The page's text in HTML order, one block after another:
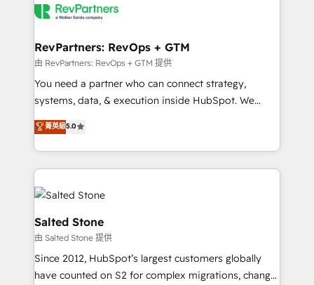
RevPartners: RevOps + GTM
由 RevPartners: RevOps + GTM 提供
You need a partner who can connect strategy,
systems, data, & execution inside HubSpot. We
bridge the gap where most agencies fall short by
combining GTM strategy with technical execution to
solve the right problem with the right solution. As the
only firm in the world to hold Elite Partner
Accreditations with both HubSpot and Clay, our
clients gain a unique advantage in CRM architecture,
pipeline generation, data intelligence, and go-to-
market execution. Why B2B Businesses Choose RP: -
Secure: Soc2 compliant 🛡️ - Pricing: Implementations
starting at $1,5k 💵 - Speed: Launch in 14 days ⚡ -
菁英級5.0
Salted Stone
由 Salted Stone 提供
Since 2012, HubSpot’s largest customers globally
have counted on S2 for complex migrations, change